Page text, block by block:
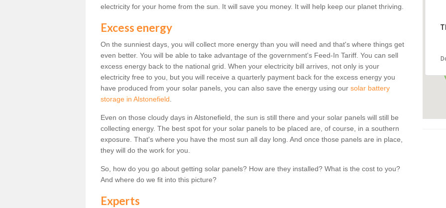
electricity for your home from the sun. It will save you money. It will help keep our planet thriving.
Excess energy
On the sunniest days, you will collect more energy than you will need and that's where things get
even better. You will be able to take advantage of the government's Feed-In Tariff. You can sell
excess energy back to the national grid. When your electricity bill arrives, not only is your
electricity free to you, but you will receive a quarterly payment back for the excess energy you
have produced from your solar panels, you can also save the energy using our solar battery
storage in Alstonefield
Even on those cloudy days in Alstonefield, the sun is still there and your solar panels will still be
collecting energy. The best spot for your solar panels to be placed are, of course, in a southern
exposure. That's where you have the most sun all day long. And once those panels are in place,
they will do the work for you.
So, how do you go about getting solar panels? How are they installed? What is the cost to you?
And where do we fit into this picture?
Experts